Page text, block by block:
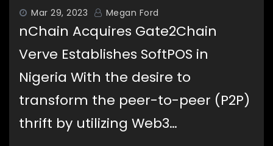
Mar 29, 2023 Megan Ford
nChain Acquires Gate2Chain
Verve Establishes SoftPOS in
Nigeria With the desire to
transform the peer-to-peer (P2P)
thrift by utilizing Web3…